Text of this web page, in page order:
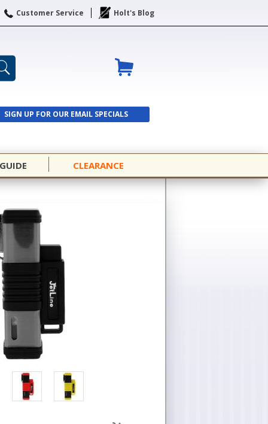
Customer Service Holt's Blog
SIGN UP FOR OUR EMAIL SPECIALS
SIGN UP
CLEARANCE